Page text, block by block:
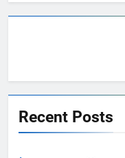
Recent Posts